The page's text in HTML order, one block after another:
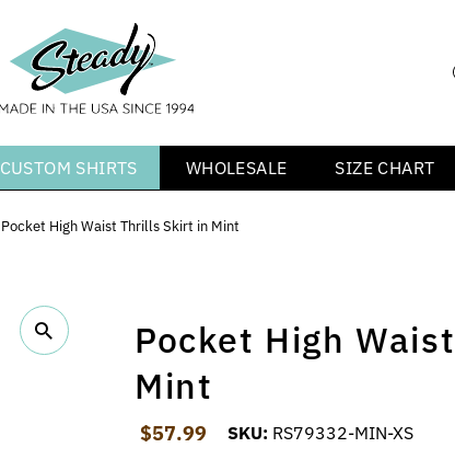
CUSTOM SHIRTS WHOLESALE SIZE CHART
Pocket High Waist Thrills Skirt in Mint
Pocket High
Mint
Regular Price
$57.99 SKU: RS79332-MIN-XS